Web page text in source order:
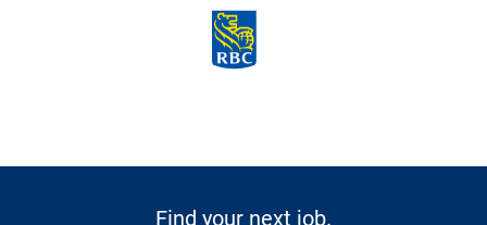
Skip to main content
Find your next job.